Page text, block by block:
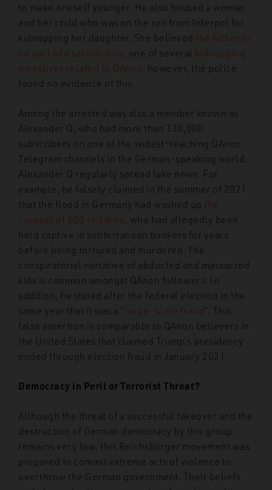
to make oneself younger. He also housed a woman
and her child who was on the run from Interpol for
kidnapping her daughter. She believed the father to
be part of a satanic ring , one of several kidnapping
narratives related to QAnon ; however, the police
found no evidence of this.
Among the arrested was also a member known as
Alexander Q, who had more than 130,000
subscribers on one of the widest-reaching QAnon
Telegram channels in the German-speaking world.
Alexander Q regularly spread fake news. For
example, he falsely claimed in the summer of 2021
that the flood in Germany had washed up the
corpses of 600 children , who had allegedly been
held captive in subterranean bunkers for years
before being tortured and murdered. The
conspiratorial narrative of abducted and massacred
kids is common amongst QAnon followers. In
addition, he stated after the federal election in the
same year that it was a “ large-scale fraud”. This
false assertion is comparable to QAnon believers in
the United States that claimed Trump’s presidency
ended through election fraud in January 2021.
Democracy in Peril or Terrorist Threat?
Although the threat of a successful takeover and the
destruction of German democracy by this group
remains very low, this Reichsbürger movement was
prepared to commit extreme acts of violence to
overthrow the German government. Their beliefs